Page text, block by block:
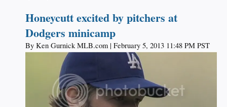
Honeycutt excited by pitchers at
Dodgers minicamp
By Ken Gurnick MLB.com | February 5, 2013 11:48 PM PST